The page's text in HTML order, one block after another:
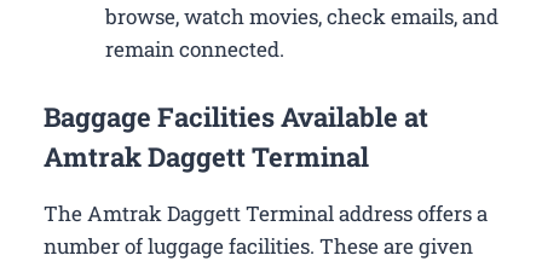
browse, watch movies, check emails, and
remain connected.
Baggage Facilities Available at
Amtrak Daggett Terminal
The Amtrak Daggett Terminal address offers a
number of luggage facilities. These are given